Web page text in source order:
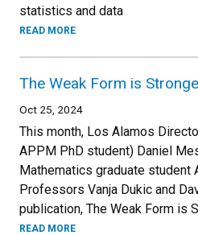
statistics and data
READ MORE
The Weak Form is
Oct 25, 2024
This month, Los Alamos
APPM PhD student) Daniel
Mathematics graduate student
Professors Vanja Dukic and
publication, The Weak Form is
READ MORE